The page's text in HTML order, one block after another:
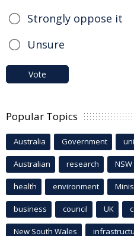
Strongly oppose it
Unsure
Vote
Popular Topics
Australia Government
Australian research NSW
health environment
business council UK
New South Wales